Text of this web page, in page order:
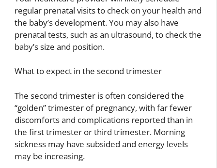
regular prenatal visits to check on your health and
the baby’s development. You may also have
prenatal tests, such as an ultrasound, to check the
baby’s size and position.
What to expect in the second trimester
The second trimester is often considered the
“golden” trimester of pregnancy, with far fewer
discomforts and complications reported than in
the first trimester or third trimester. Morning
sickness may have subsided and energy levels
may be increasing.